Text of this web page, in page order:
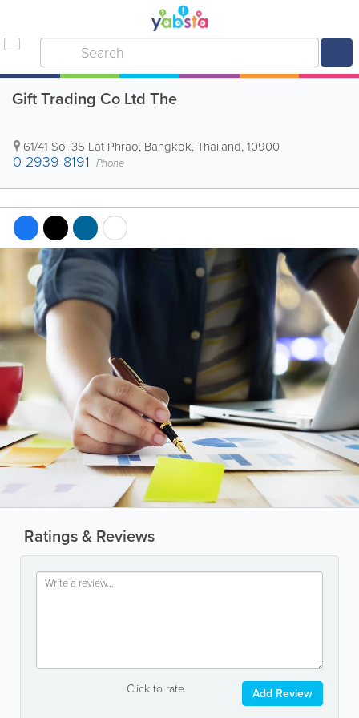
Gift Trading Co Ltd The
61/41 Soi 35 Lat Phrao, Bangkok,Thailand,10900
0-2939-8191 Phone
Ratings & Reviews
Click to rate Add Review